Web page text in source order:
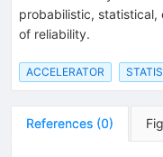
probabilistic, statistical,
of reliability.
ACCELERATOR
References (0)